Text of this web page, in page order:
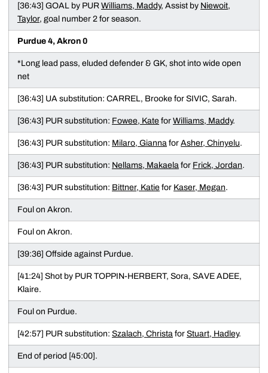
[36:43] GOAL by PUR Williams, Maddy, Assist by Niewoit,
Taylor, goal number 2 for season.
Purdue 4, Akron 0
*Long lead pass, eluded defender & GK, shot into wide open
net
[36:43] UA substitution: CARREL, Brooke for SIVIC, Sarah.
[36:43] PUR substitution: Fowee, Kate for Williams, Maddy.
[36:43] PUR substitution: Milaro, Gianna for Asher, Chinyelu.
[36:43] PUR substitution: Nellams, Makaela for Frick, Jordan.
[36:43] PUR substitution: Bittner, Katie for Kaser, Megan.
Foul on Akron.
Foul on Akron.
[39:36] Offside against Purdue.
[41:24] Shot by PUR TOPPIN-HERBERT, Sora, SAVE ADEE,
Klaire.
Foul on Purdue.
[42:57] PUR substitution: Szalach, Christa for Stuart, Hadley.
End of period [45:00].